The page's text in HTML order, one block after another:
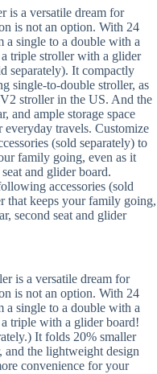
is a versatile dream for
is not an option. With 24
a single to a double with a
a triple stroller with a glider
separately). It compactly
single-to-double stroller, as
stroller in the US. And the
and ample storage space
travels. Customize
(sold separately) to
family going, even as it
and glider board.
accessories (sold
that keeps your family going,
second seat and glider
is a versatile dream for
is not an option. With 24
a single to a double with a
a triple with a glider board!
It folds 20% smaller
and the lightweight design
convenience for your